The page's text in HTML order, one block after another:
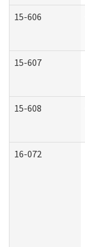
15-606
15-607
15-608
16-072